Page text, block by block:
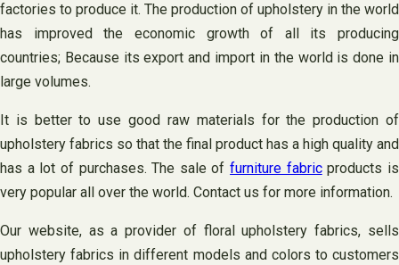
factories to produce it. The production of upholstery in the world
has improved the economic growth of all its producing
countries; Because its export and import in the world is done in
large volumes.
It is better to use good raw materials for the production of
upholstery fabrics so that the final product has a high quality and
has a lot of purchases. The sale offurniture fabricproducts is
very popular all over the world. Contact us for more information.
Our website, as a provider of floral upholstery fabrics, sells
upholstery fabrics in different models and colors to customers